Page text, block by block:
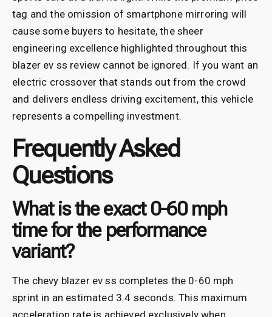
tag and the omission of smartphone mirroring will
cause some buyers to hesitate, the sheer
engineering excellence highlighted throughout this
blazer ev ss review cannot be ignored. If you want an
electric crossover that stands out from the crowd
and delivers endless driving excitement, this vehicle
represents a compelling investment.
Frequently Asked
Questions
What is the exact 0-60 mph
time for the performance
variant?
The chevy blazer ev ss completes the 0-60 mph
sprint in an estimated 3.4 seconds. This maximum
acceleration rate is achieved exclusively when